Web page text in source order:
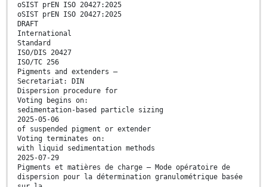
oSIST prEN ISO 20427:2025
oSIST prEN ISO 20427:2025
DRAFT
International
Standard
ISO/DIS 20427
ISO/TC 256
Pigments and extenders —
Secretariat: DIN
Dispersion procedure for
Voting begins on:
sedimentation-based particle sizing
2025-05-06
of suspended pigment or extender
Voting terminates on:
with liquid sedimentation methods
2025-07-29
Pigments et matières de charge — Mode opératoire de
dispersion pour la détermination granulométrique basée